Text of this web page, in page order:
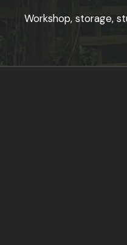
Workshop, storage,